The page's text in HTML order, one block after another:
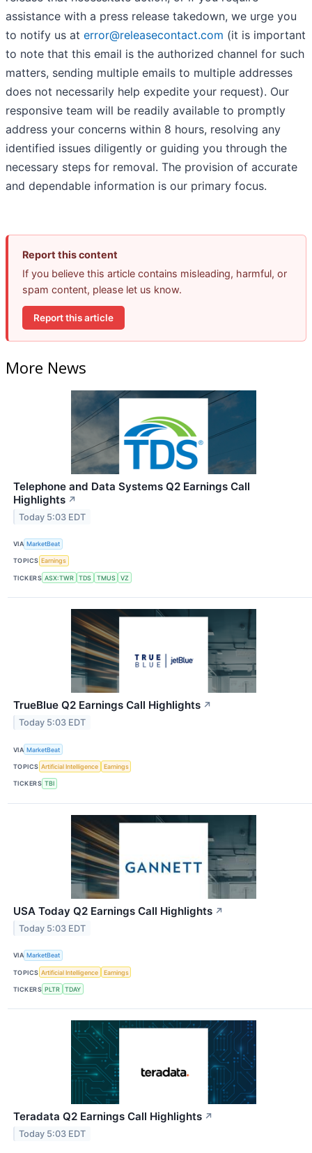
assistance with a press release takedown, we urge you
to notify us at error@releasecontact.com (it is important
to note that this email is the authorized channel for such
matters, sending multiple emails to multiple addresses
does not necessarily help expedite your request). Our
responsive team will be readily available to promptly
address your concerns within 8 hours, resolving any
identified issues diligently or guiding you through the
necessary steps for removal. The provision of accurate
and dependable information is our primary focus.
Report this content
If you believe this article contains misleading, harmful, or
spam content, please let us know.
Report this article
More News
Telephone and Data Systems Q2 Earnings Call
Highlights ↗
Today 5:03 EDT
VIA MarketBeat
TOPICS Earnings
TICKERS ASX:TWR TDS TMUS VZ
TrueBlue Q2 Earnings Call Highlights ↗
Today 5:03 EDT
VIA MarketBeat
TOPICS Artificial Intelligence Earnings
TICKERS TBI
USA Today Q2 Earnings Call Highlights ↗
Today 5:03 EDT
VIA MarketBeat
TOPICS Artificial Intelligence Earnings
TICKERS PLTR TDAY
Teradata Q2 Earnings Call Highlights ↗
Today 5:03 EDT